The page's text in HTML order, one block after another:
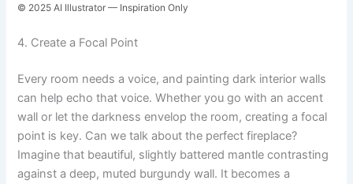
© 2025 AI Illustrator — Inspiration Only
4. Create a Focal Point
Every room needs a voice, and painting dark interior walls
can help echo that voice. Whether you go with an accent
wall or let the darkness envelop the room, creating a focal
point is key. Can we talk about the perfect fireplace?
Imagine that beautiful, slightly battered mantle contrasting
against a deep, muted burgundy wall. It becomes a